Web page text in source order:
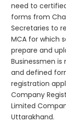
need to
forms from
Secretaries to
MCA for which
prepare and
Businessmen
and defined
registration
Company
Limited
Uttarakhand.